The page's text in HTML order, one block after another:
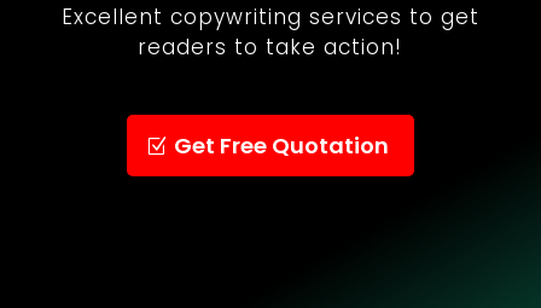
Excellent copywriting services to get
readers to take action!
Get Free Quotation